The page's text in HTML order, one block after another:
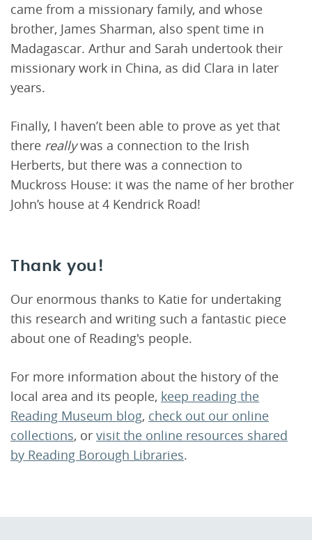
came from a missionary family, and whose
brother, James Sharman, also spent time in
Madagascar. Arthur and Sarah undertook their
missionary work in China, as did Clara in later
years.
Finally, I haven’t been able to prove as yet that
there reallywas a connection to the Irish
Herberts, but there was a connection to
Muckross House: it was the name of her brother
John’s house at 4 Kendrick Road!
Thank you!
Our enormous thanks to Katie for undertaking
this research and writing such a fantastic piece
about one of Reading's people.
For more information about the history of the
local area and its people, keep reading the
Reading Museum blog, check out our online
collections, or visit the online resources shared
by Reading Borough Libraries.